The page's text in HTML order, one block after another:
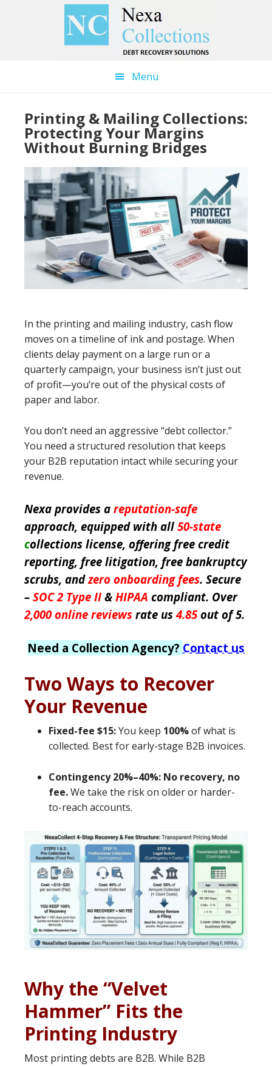
Menu
Printing & Mailing Collections:
Protecting Your Margins
Without Burning Bridges
In the printing and mailing industry, cash flow
moves on a timeline of ink and postage. When
clients delay payment on a large run or a
quarterly campaign, your business isn’t just out
of profit—you’re out of the physical costs of
paper and labor.
You don’t need an aggressive “debt collector.”
You need a structured resolution that keeps
your B2B reputation intact while securing your
revenue.
Nexa provides a reputation-safe
approach, equipped with all 50-state
collections license, offering free credit
reporting, free litigation, free bankruptcy
scrubs, and zero onboarding fees. Secure
– SOC 2 Type II & HIPAA compliant. Over
2,000 online reviews rate us 4.85 out of 5.
Need a Collection Agency? Contact us
Two Ways to Recover
Your Revenue
Fixed-fee $15:You keep 100%of what is
collected. Best for early-stage B2B invoices.
Contingency 20%–40%: No recovery, no
fee.We take the risk on older or harder-
to-reach accounts.
Why the “Velvet
Hammer” Fits the
Printing Industry
Most printing debts are B2B. While B2B